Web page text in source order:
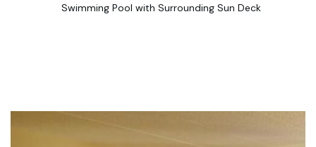
Swimming Pool with Surrounding Sun Deck